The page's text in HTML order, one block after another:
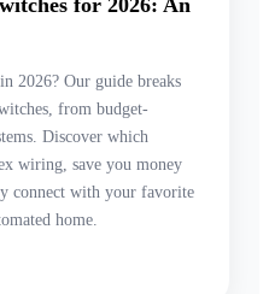
2026? Our guide breaks
from budget-
Discover which
wiring, save you money
connect with your favorite
home.